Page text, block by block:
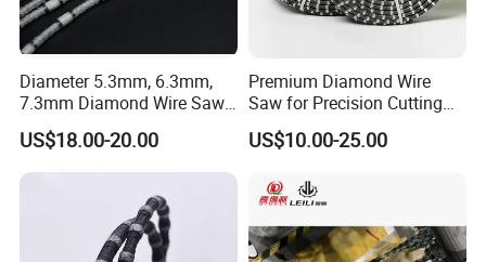
Diameter 5.3mm, 6.3mm,
7.3mm Diamond Wire Saw
for Granite Quarry Cutting
Machine
US$18.00-20.00
Premium Diamond Wire
Saw for Precision Cutting
and Slicing
US$10.00-25.00